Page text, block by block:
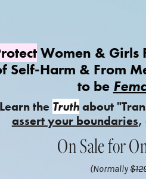
Women & Girls
Self-Harm & From
to be
Learn the Truthabout
assert your boundaries,
On Sale for
(Normally